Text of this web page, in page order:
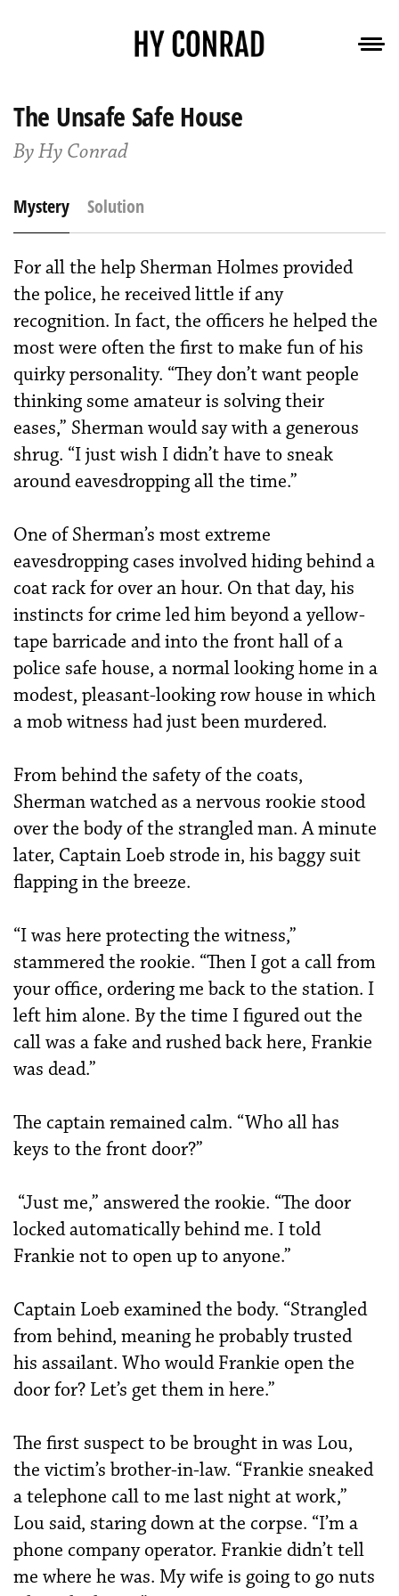
The Unsafe Safe House
By Hy Conrad
Mystery Solution
For all the help Sherman Holmes provided
the police, he received little if any
recognition. In fact, the officers he helped the
most were often the first to make fun of his
quirky personality. “They don’t want people
thinking some amateur is solving their
eases,” Sherman would say with a generous
shrug. “I just wish I didn’t have to sneak
around eavesdropping all the time.”
One of Sherman’s most extreme
eavesdropping cases involved hiding behind a
coat rack for over an hour. On that day, his
instincts for crime led him beyond a yellow-
tape barricade and into the front hall of a
police safe house, a normal looking home in a
modest, pleasant-looking row house in which
a mob witness had just been murdered.
From behind the safety of the coats,
Sherman watched as a nervous rookie stood
over the body of the strangled man. A minute
later, Captain Loeb strode in, his baggy suit
flapping in the breeze.
“I was here protecting the witness,”
stammered the rookie. “Then I got a call from
your office, ordering me back to the station. I
left him alone. By the time I figured out the
call was a fake and rushed back here, Frankie
was dead.”
The captain remained calm. “Who all has
keys to the front door?”
“Just me,” answered the rookie. “The door
locked automatically behind me. I told
Frankie not to open up to anyone.”
Captain Loeb examined the body. “Strangled
from behind, meaning he probably trusted
his assailant. Who would Frankie open the
door for? Let’s get them in here.”
The first suspect to be brought in was Lou,
the victim’s brother-in-law. “Frankie sneaked
a telephone call to me last night at work,”
Lou said, staring down at the corpse. “I’m a
phone company operator. Frankie didn’t tell
me where he was. My wife is going to go nuts